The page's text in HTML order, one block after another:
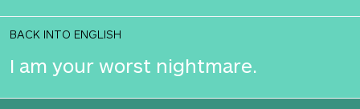
BACK INTO ENGLISH
I am your worst nightmare.